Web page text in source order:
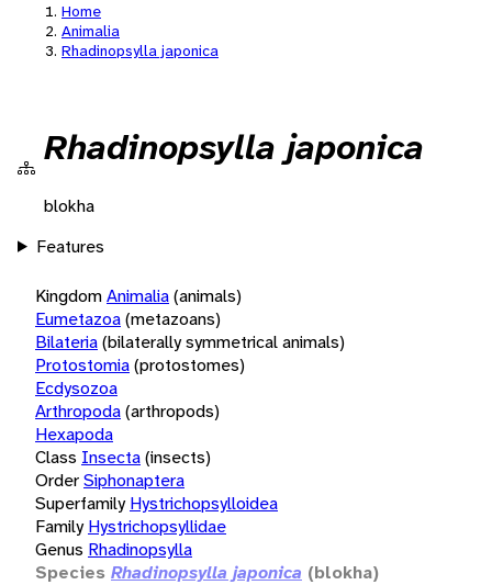
Home
Animalia
Rhadinopsylla japonica
Rhadinopsylla japonica
blokha
Features
KingdomAnimalia(animals)
Eumetazoa(metazoans)
Bilateria(bilaterally symmetrical animals)
Protostomia(protostomes)
Ecdysozoa
Arthropoda(arthropods)
Hexapoda
Class Insecta(insects)
OrderSiphonaptera
Superfamily Hystrichopsylloidea
Family Hystrichopsyllidae
Genus Rhadinopsylla
Species Rhadinopsylla japonica (blokha)